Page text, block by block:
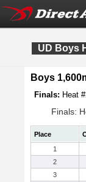
UD Boys
Boys
Finals: Heat #
Finals:
Place
1
2
3